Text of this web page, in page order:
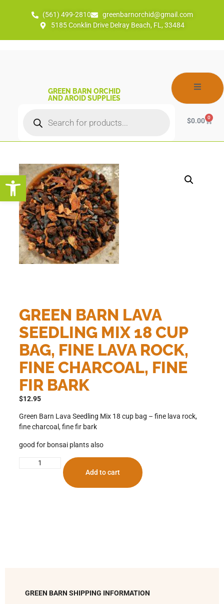
Open toolbar
(561) 499-2810
greenbarnorchid@gmail.com
5185 Conklin Drive Delray Beach, FL, 33484
GREEN BARN ORCHID
AND AROID SUPPLIES
$0.00 0
GREEN BARN LAVA
SEEDLING MIX 18 CUP
BAG, FINE LAVA ROCK,
FINE CHARCOAL, FINE
FIR BARK
$12.95
Green Barn Lava Seedling Mix 18 cup bag – fine lava rock,
fine charcoal, fine fir bark
good for bonsai plants also
Add to cart
GREEN BARN SHIPPING INFORMATION